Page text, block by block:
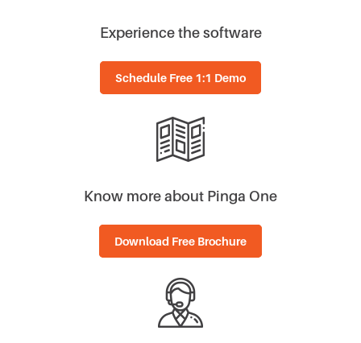
Experience the software
Schedule Free 1:1 Demo
Know more about Pinga One
Download Free Brochure